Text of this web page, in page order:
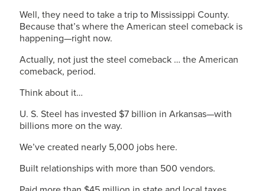
Well, they need to take a trip to Mississippi County.
Because that’s where the American steel comeback is
happening—right now.
Actually, not just the steel comeback … the American
comeback, period.
Think about it…
U. S. Steel has invested $7 billion in Arkansas—with
billions more on the way.
We’ve created nearly 5,000 jobs here.
Built relationships with more than 500 vendors.